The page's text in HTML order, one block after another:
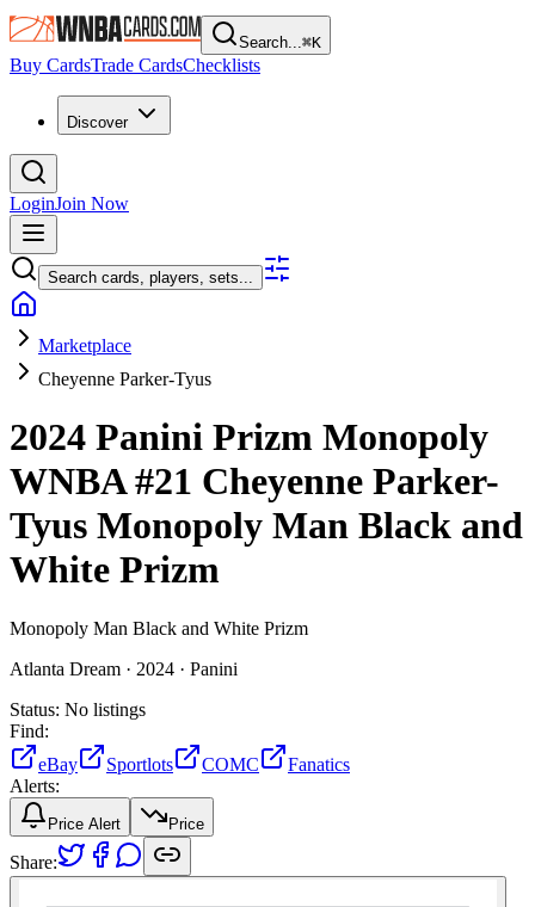
Search...⌘K
Buy CardsTrade CardsChecklists
Discover
LoginJoin Now
Search cards, players, sets...
Marketplace
Cheyenne Parker-Tyus
2024 Panini Prizm Monopoly
WNBA#21 Cheyenne Parker-
Tyus Monopoly Man Black and
White Prizm
Monopoly Man Black and White Prizm
Atlanta Dream · 2024 · Panini
Status: No listings
Find:
eBay
Sportlots COMC
Fanatics
Alerts:
Price Alert Price
Share: